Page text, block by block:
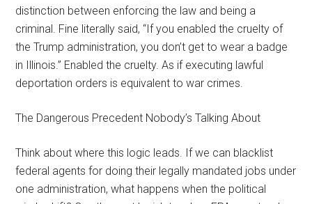
distinction between enforcing the law and being a
criminal. Fine literally said, “If you enabled the cruelty of
the Trump administration, you don’t get to wear a badge
in Illinois.” Enabled the cruelty. As if executing lawful
deportation orders is equivalent to war crimes.
The Dangerous Precedent Nobody’s Talking About
Think about where this logic leads. If we can blacklist
federal agents for doing their legally mandated jobs under
one administration, what happens when the political